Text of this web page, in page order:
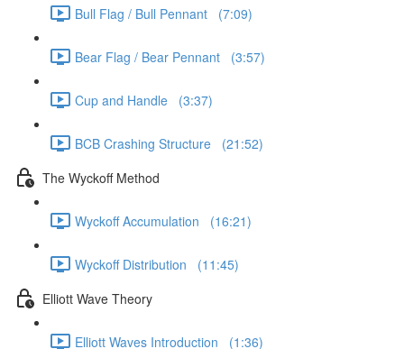
Bull Flag / Bull Pennant (7:09)
Bear Flag / Bear Pennant (3:57)
Cup and Handle (3:37)
BCB Crashing Structure (21:52)
The Wyckoff Method
Wyckoff Accumulation (16:21)
Wyckoff Distribution (11:45)
Elliott Wave Theory
Elliott Waves Introduction (1:36)